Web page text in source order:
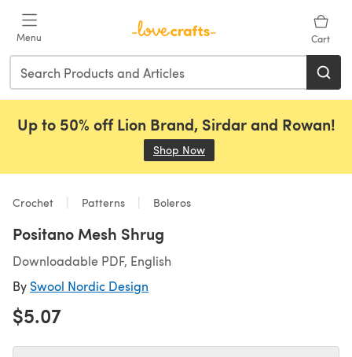
Menu Cart
Up to 50% off Lion Brand, Sirdar and Rowan!
Shop Now
Crochet Patterns Boleros
Positano Mesh Shrug
Downloadable PDF, English
By Swool Nordic Design
$5.07